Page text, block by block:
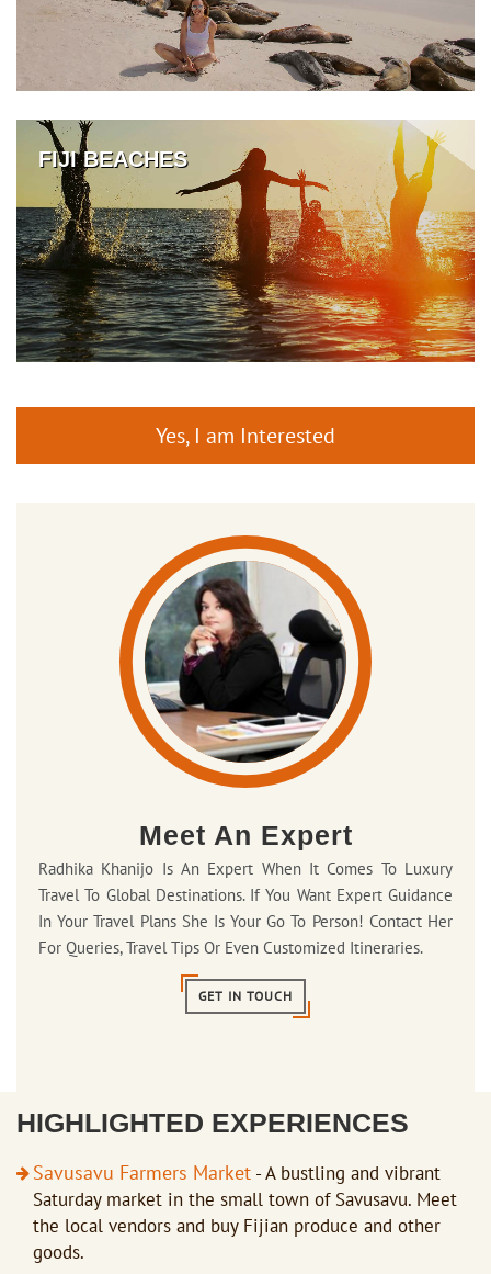
FIJI BEACHES
Yes, I am Interested
Meet An Expert
Radhika Khanijo Is An Expert When It Comes To Luxury
Travel To Global Destinations. If You Want Expert Guidance
In Your Travel Plans She Is Your Go To Person! Contact Her
For Queries, Travel Tips Or Even Customized Itineraries.
GET IN TOUCH
HIGHLIGHTED EXPERIENCES
Savusavu Farmers Market - A bustling and vibrant
Saturday market in the small town of Savusavu. Meet
the local vendors and buy Fijian produce and other
goods.